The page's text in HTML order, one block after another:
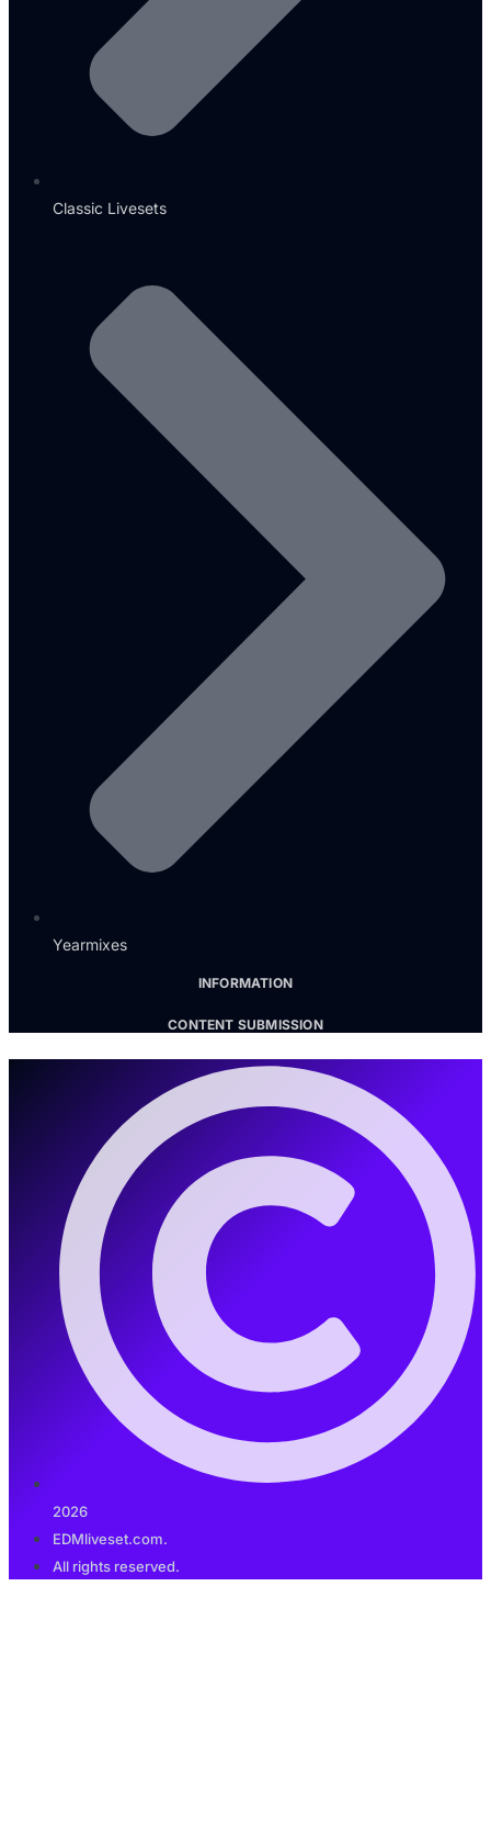
Classic Livesets
Yearmixes
INFORMATION
CONTENT SUBMISSION
2026
EDMliveset.com.
All rights reserved.